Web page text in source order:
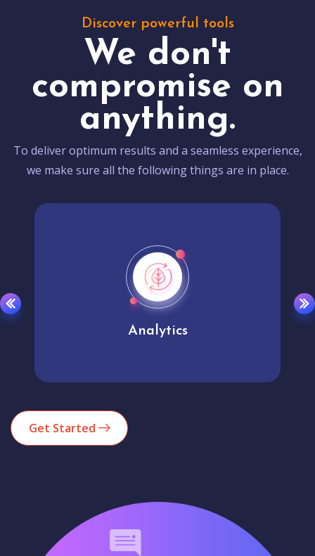
Discover powerful tools
We don't
compromise on
anything.
To deliver optimum results and a seamless experience,
we make sure all the following things are in place.
Analytics
Get Started